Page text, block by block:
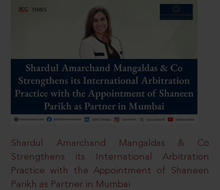
Shardul Amarchand Mangaldas & Co
Strengthens its International Arbitration
Practice with the Appointment of Shaneen
Parikh as Partner in Mumbai